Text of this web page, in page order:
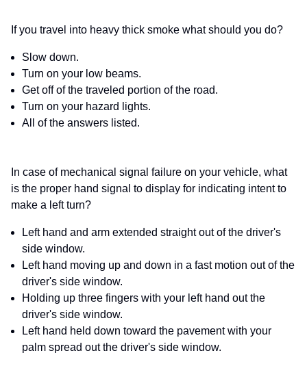
If you travel into heavy thick smoke what should you do?
Slow down.
Turn on your low beams.
Get off of the traveled portion of the road.
Turn on your hazard lights.
All of the answers listed.
In case of mechanical signal failure on your vehicle, what
is the proper hand signal to display for indicating intent to
make a left turn?
Left hand and arm extended straight out of the driver's
side window.
Left hand moving up and down in a fast motion out of the
driver's side window.
Holding up three fingers with your left hand out the
driver's side window.
Left hand held down toward the pavement with your
palm spread out the driver's side window.